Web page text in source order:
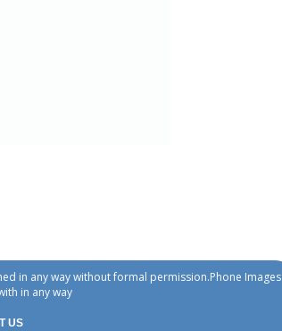
in any way without formal permission.Phone Images
in any way
US